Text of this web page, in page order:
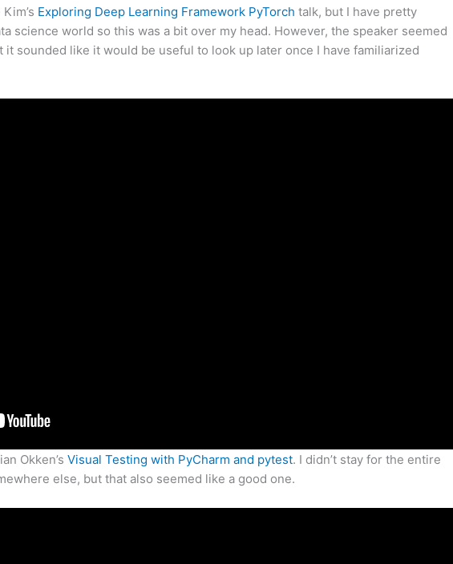
Exploring Deep Learning Framework PyTorch talk, but I have pretty
science world so this was a bit over my head. However, the speaker seemed
sounded like it would be useful to look up later once I have familiarized
Okken’s Visual Testing with PyCharm and pytest. I didn’t stay for the entire
else, but that also seemed like a good one.